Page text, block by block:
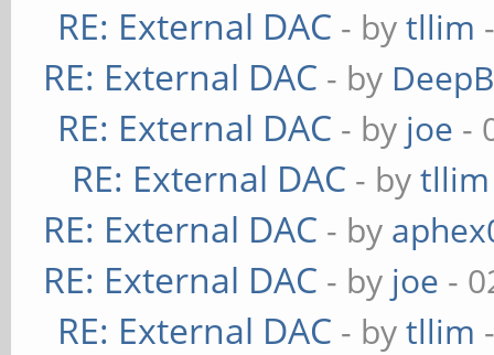
RE: External DAC - bytllim
RE: External DAC - by
RE: External DAC - by joe -
RE: External DAC - bytllim
RE: External DAC - by
RE: External DAC - by joe -
RE: External DAC - bytllim